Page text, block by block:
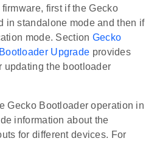
first if the Gecko
in standalone mode and then if
mode. Section Gecko
Upgrade provides
updating the bootloader
Gecko Bootloader operation in
information about the
for different devices. For